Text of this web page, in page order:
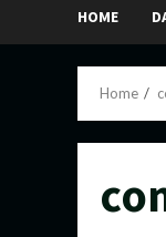
HOME
Home